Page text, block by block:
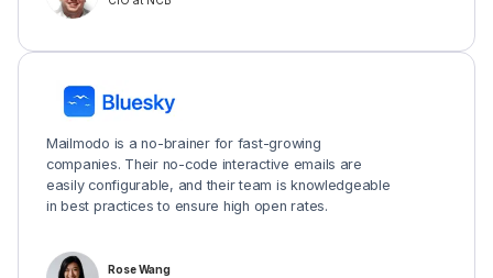
Mailmodo is a no-brainer for fast-growing
companies. Their no-code interactive emails are
easily configurable, and their team is knowledgeable
in best practices to ensure high open rates.
Rose Wang